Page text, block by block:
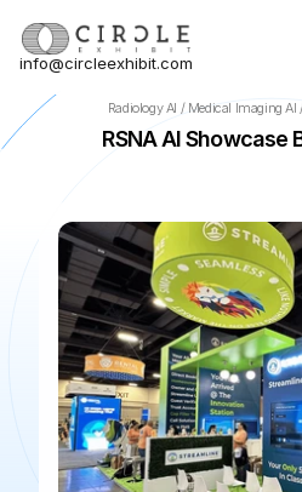
Radiology AI / Medical Imaging
RSNA AI Showcase
Chicago·IL·US 🌆
info@circleexhibit.com
Contact Us